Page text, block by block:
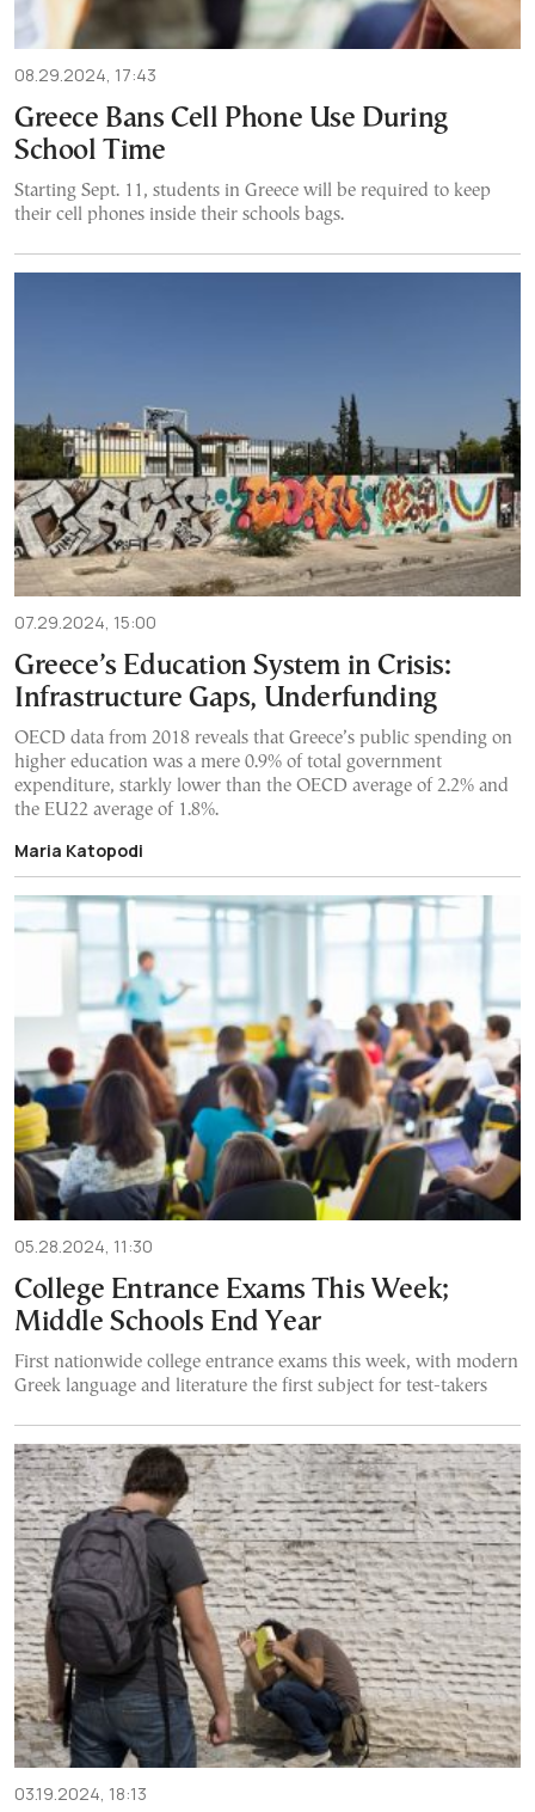
08.29.2024, 17:43
Greece Bans Cell Phone Use During
School Time
Starting Sept. 11, students in Greece will be required to keep
their cell phones inside their schools bags.
07.29.2024, 15:00
Greece’s Education System in Crisis:
Infrastructure Gaps, Underfunding
OECD data from 2018 reveals that Greece’s public spending on
higher education was a mere 0.9% of total government
expenditure, starkly lower than the OECD average of 2.2% and
the EU22 average of 1.8%.
Maria Katopodi
05.28.2024, 11:30
College Entrance Exams This Week;
Middle Schools End Year
First nationwide college entrance exams this week, with modern
Greek language and literature the first subject for test-takers
03.19.2024, 18:13